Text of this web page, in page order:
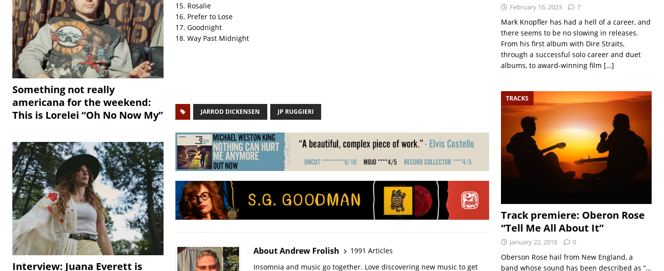
15. Rosalie
16. Prefer to Lose
17. Goodnight
18. Way Past Midnight
JARROD DICKENSEN JP RUGGIERI
About Andrew Frolish
1991 Articles
Insomnia and music go together. Love discovering new music to get
Something not really
americana for the weekend:
This is Lorelei “Oh No Now My”
Interview: Juana Everett is
February 16, 2023 7
Mark Knopfler has had a hell of a career, and
there seems to be no slowing in releases.
From his first album with Dire Straits,
through a successful solo career and duet
albums, to award-winning film […]
TRACKS
Track premiere: Oberon Rose
“Tell Me All About It”
January 22, 2018 0
Oberson Rose hail from New England, a
band whose sound has been described as “…